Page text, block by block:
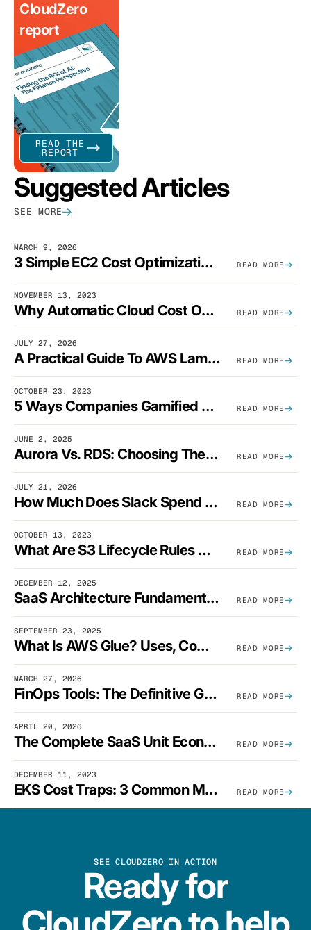
CloudZero
report
READ THE
REPORT
Suggested Articles
SEE MORE
MARCH 9, 2026
3 Simple EC2 Cost Optimization Strategies That Actually Work READ MORE
NOVEMBER 13, 2023
Why Automatic Cloud Cost Optimization Isn’t Enough READ MORE
JULY 27, 2026
A Practical Guide To AWS Lambda Optimization READ MORE
OCTOBER 23, 2023
5 Ways Companies Gamified FinOps To Drive A Cost-Aware Engineering Culture READ MORE
JUNE 2, 2025
Aurora Vs. RDS: Choosing The Best AWS Database Solution READ MORE
JULY 21, 2026
How Much Does Slack Spend On AWS? READ MORE
OCTOBER 13, 2023
What Are S3 Lifecycle Rules And When Should You Use Them? READ MORE
DECEMBER 12, 2025
SaaS Architecture Fundamentals: Design Principles, Best Practices, And Examples READ MORE
SEPTEMBER 23, 2025
What Is AWS Glue? Uses, Comparisons, And Cost Optimization READ MORE
MARCH 27, 2026
FinOps Tools: The Definitive Guide To Cloud Financial Management Software [2026] READ MORE
APRIL 20, 2026
The Complete SaaS Unit Economics Guide (2026 Edition) READ MORE
DECEMBER 11, 2023
EKS Cost Traps: 3 Common Mistakes And How To Avoid Them READ MORE
SEE CLOUDZERO IN ACTION
Ready for